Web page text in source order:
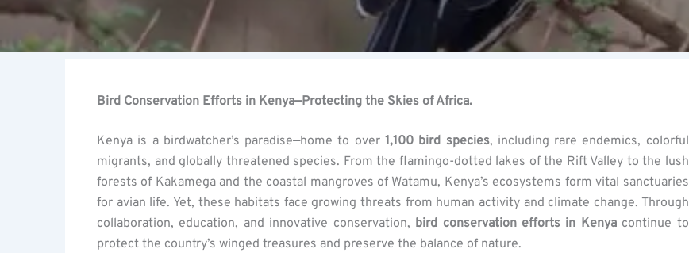
Bird Conservation Efforts in Kenya—Protecting the Skies of Africa.
Kenya is a birdwatcher’s paradise—home to over 1,100 bird species, including rare endemics, colorful
migrants, and globally threatened species. From the flamingo-dotted lakes of the Rift Valley to the lush
forests of Kakamega and the coastal mangroves of Watamu, Kenya’s ecosystems form vital sanctuaries
for avian life. Yet, these habitats face growing threats from human activity and climate change. Through
collaboration, education, and innovative conservation, bird conservation efforts in Kenyacontinue to
protect the country’s winged treasures and preserve the balance of nature.